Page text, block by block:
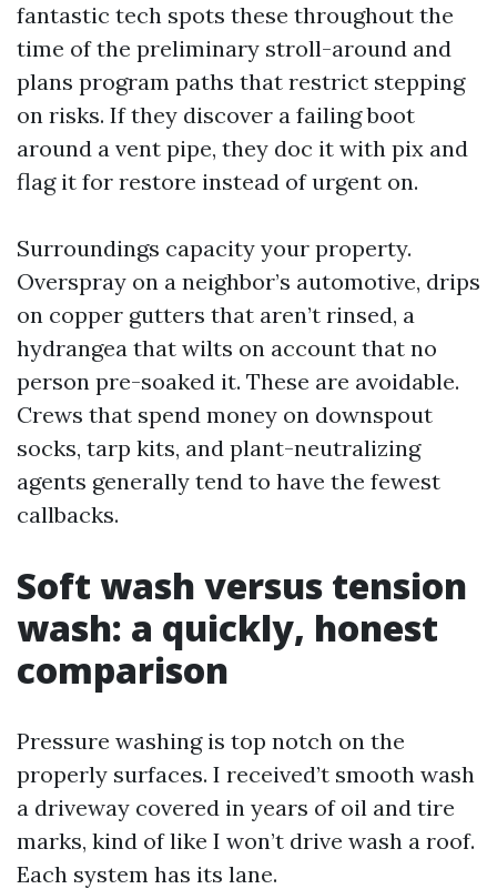
fantastic tech spots these throughout the
time of the preliminary stroll-around and
plans program paths that restrict stepping
on risks. If they discover a failing boot
around a vent pipe, they doc it with pix and
flag it for restore instead of urgent on.
Surroundings capacity your property.
Overspray on a neighbor’s automotive, drips
on copper gutters that aren’t rinsed, a
hydrangea that wilts on account that no
person pre-soaked it. These are avoidable.
Crews that spend money on downspout
socks, tarp kits, and plant-neutralizing
agents generally tend to have the fewest
callbacks.
Soft wash versus tension
wash: a quickly, honest
comparison
Pressure washing is top notch on the
properly surfaces. I received’t smooth wash
a driveway covered in years of oil and tire
marks, kind of like I won’t drive wash a roof.
Each system has its lane.